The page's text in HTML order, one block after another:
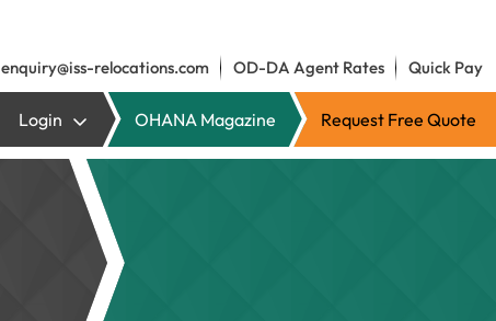
enquiry@iss-relocations.com OD-DA Agent Rates Quick Pay
Login OHANA Magazine Request Free Quote